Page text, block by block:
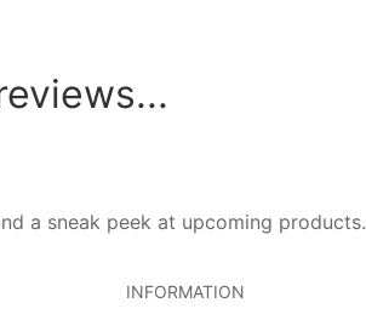
a sneak peek at upcoming products.
INFORMATION